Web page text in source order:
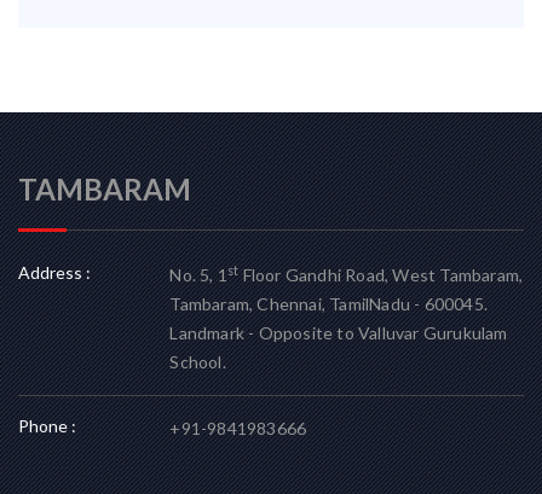
TAMBARAM
Address : No. 5, 1stFloor Gandhi Road, West Tambaram,
Tambaram, Chennai, TamilNadu - 600045.
Landmark - Opposite to Valluvar Gurukulam
School.
Phone : +91-9841983666